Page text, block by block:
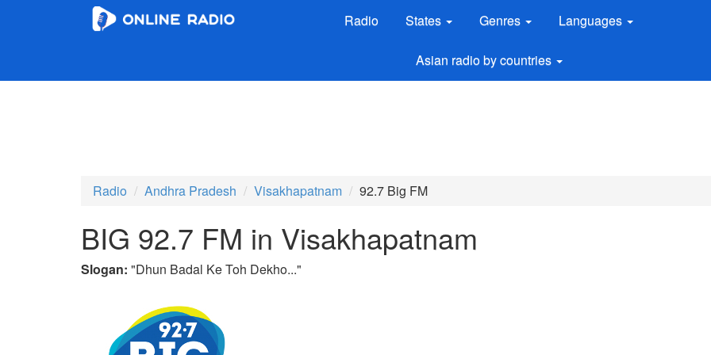
Radio States Genres Languages
Asian radio by countries
Radio Andhra Pradesh Visakhapatnam 92.7 Big FM
BIG 92.7 FM in Visakhapatnam
Slogan: "Dhun Badal Ke Toh Dekho..."